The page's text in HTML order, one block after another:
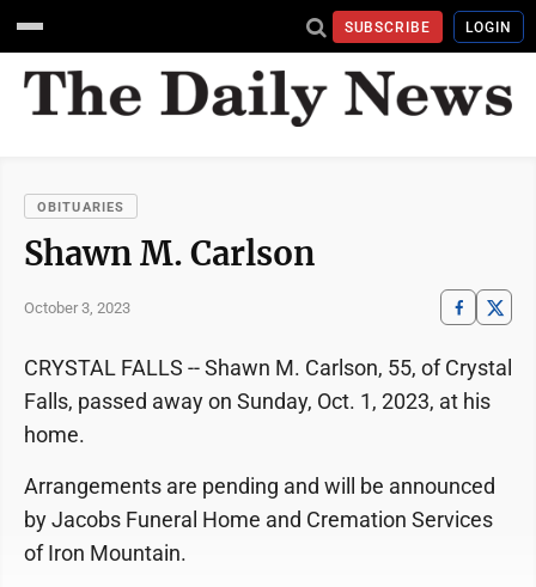
SUBSCRIBE LOGIN
OBITUARIES
Shawn M. Carlson
October 3, 2023
CRYSTAL FALLS -- Shawn M. Carlson, 55, of Crystal
Falls, passed away on Sunday, Oct. 1, 2023, at his
home.
Arrangements are pending and will be announced
by Jacobs Funeral Home and Cremation Services
of Iron Mountain.